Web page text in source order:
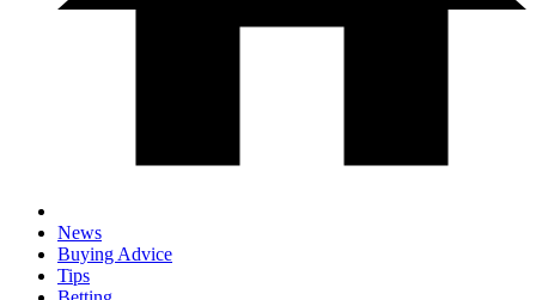
News
Buying Advice
Tips